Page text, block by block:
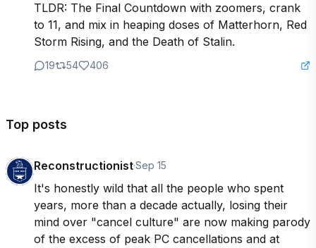
TLDR: The Final Countdown with zoomers, crank
to 11, and mix in heaping doses of Matterhorn, Red
Storm Rising, and the Death of Stalin.
19 54 406
Top posts
Reconstructionist·Sep 15
It's honestly wild that all the people who spent
years, more than a decade actually, losing their
mind over "cancel culture" are now making parody
of the excess of peak PC cancellations and at